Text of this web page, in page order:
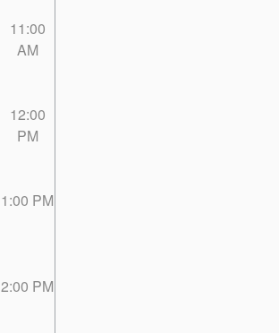
11:00
AM
12:00
PM
1:00 PM
2:00 PM